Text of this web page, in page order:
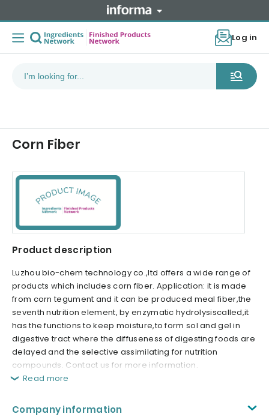
Log in
Corn Fiber
Product description
Luzhou bio-chem technology co.,ltd offers a wide range of
products which includes corn fiber. Application: it is made
from corn tegument and it can be produced meal fiber,the
seventh nutrition element, by enzymatic hydrolysiscalled,it
has the functions to keep moisture,to form sol and gel in
digestive tract where the diffuseness of digesting foods are
delayed and the selective assimilating for nutrition
compounds. Contact us for more information.
Read more
Company information